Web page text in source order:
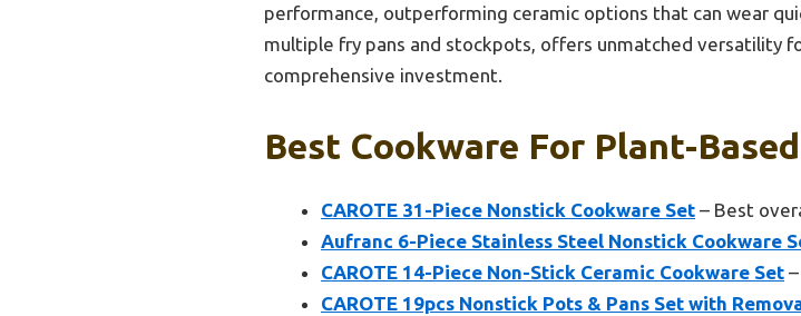
performance, outperforming ceramic options that can wear
multiple fry pans and stockpots, offers unmatched versatility
comprehensive investment.
Best Cookware For Plant-
CAROTE 31-Piece Nonstick Cookware Set – Best
Aufranc 6-Piece Stainless Steel Nonstick Cookware
CAROTE 14-Piece Non-Stick Ceramic Cookware Set
CAROTE 19pcs Nonstick Pots & Pans Set with